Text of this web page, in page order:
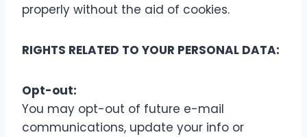
properly without the aid of cookies.
RIGHTS RELATED TO YOUR PERSONAL DATA:
Opt-out:
You may opt-out of future e-mail
communications, update your info or